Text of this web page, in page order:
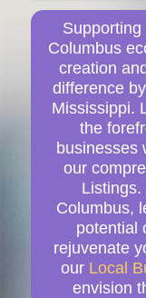
Columbus
creation
difference
Mississippi.
the
businesses
our
Columbus,
potential
rejuvenate
our Local
envision